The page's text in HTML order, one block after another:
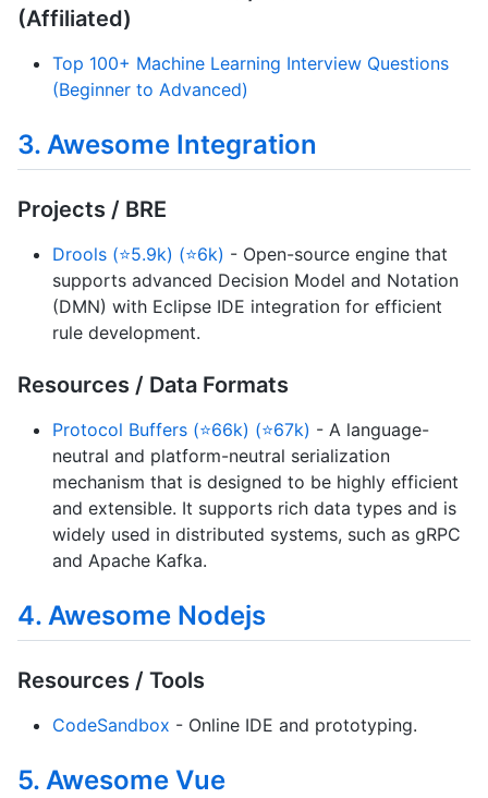
(Affiliated)
Top 100+ Machine Learning Interview Questions
(Beginner to Advanced)
3. Awesome Integration
Projects / BRE
Drools (⭐5.9k) (⭐6k) - Open-source engine that
supports advanced Decision Model and Notation
(DMN) with Eclipse IDE integration for efficient
rule development.
Resources / Data Formats
Protocol Buffers (⭐66k) (⭐67k) - A language-
neutral and platform-neutral serialization
mechanism that is designed to be highly efficient
and extensible. It supports rich data types and is
widely used in distributed systems, such as gRPC
and Apache Kafka.
4. Awesome Nodejs
Resources / Tools
CodeSandbox - Online IDE and prototyping.
5. Awesome Vue